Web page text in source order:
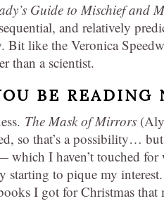
Guide to Mischief and
and relatively
Bit like the Veronica
than a scientist.
BE READING
The Mask of Mirrors
so that’s a possibility… but
I haven’t touched for
starting to pique my
I got for Christmas